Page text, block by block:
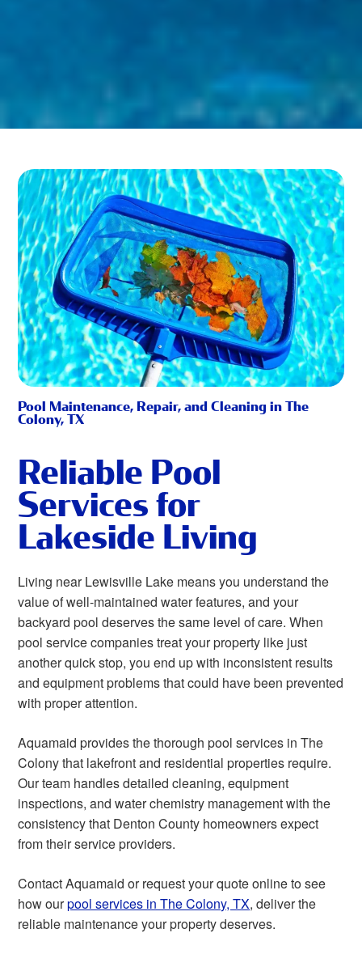
Pool Maintenance, Repair, and Cleaning in The
Colony, TX
Reliable Pool
Services for
Lakeside Living
Living near Lewisville Lake means you understand the
value of well-maintained water features, and your
backyard pool deserves the same level of care. When
pool service companies treat your property like just
another quick stop, you end up with inconsistent results
and equipment problems that could have been prevented
with proper attention.
Aquamaid provides the thorough pool services in The
Colony that lakefront and residential properties require.
Our team handles detailed cleaning, equipment
inspections, and water chemistry management with the
consistency that Denton County homeowners expect
from their service providers.
Contact Aquamaid or request your quote online to see
how ourpool services in The Colony, TX, deliver the
reliable maintenance your property deserves.